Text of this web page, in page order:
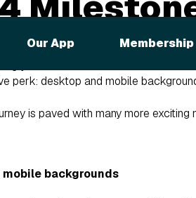
Our App Membership
perk: desktop and mobile
is paved with many more
mobile backgrounds